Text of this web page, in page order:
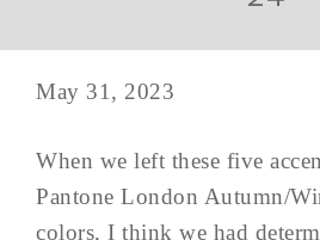
May 31, 2023
When we left these five
Pantone London Autumn/
colors, I think we had